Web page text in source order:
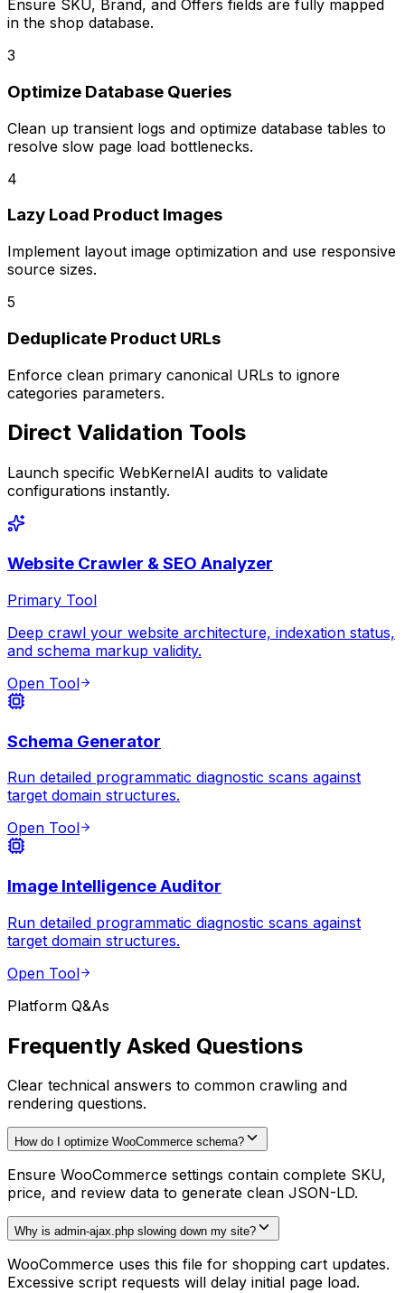
Ensure SKU, Brand, and Offers fields are fully mapped
in the shop database.
3
Optimize Database Queries
Clean up transient logs and optimize database tables to
resolve slow page load bottlenecks.
4
Lazy Load Product Images
Implement layout image optimization and use responsive
source sizes.
5
Deduplicate Product URLs
Enforce clean primary canonical URLs to ignore
categories parameters.
Direct Validation Tools
Launch specific WebKernelAI audits to validate
configurations instantly.
Website Crawler & SEO Analyzer
Primary Tool
Deep crawl your website architecture, indexation status,
and schema markup validity.
Open Tool
Schema Generator
Run detailed programmatic diagnostic scans against
target domain structures.
Open Tool
Image Intelligence Auditor
Run detailed programmatic diagnostic scans against
target domain structures.
Open Tool
Platform Q&As
Frequently Asked Questions
Clear technical answers to common crawling and
rendering questions.
How do I optimize WooCommerce schema?
Ensure WooCommerce settings contain complete SKU,
price, and review data to generate clean JSON-LD.
Why is admin-ajax.php slowing down my site?
WooCommerce uses this file for shopping cart updates.
Excessive script requests will delay initial page load.